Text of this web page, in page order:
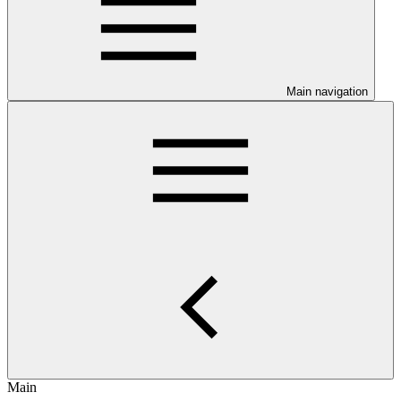
Main navigation
Main